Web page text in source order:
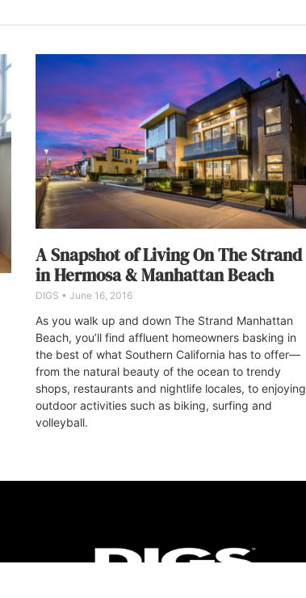
A Snapshot of Living On The Strand
in Hermosa & Manhattan Beach
DIGS June 16, 2016
As you walk up and down The Strand Manhattan
Beach, you’ll find affluent homeowners basking in
the best of what Southern California has to offer—
from the natural beauty of the ocean to trendy
shops, restaurants and nightlife locales, to enjoying
outdoor activities such as biking, surfing and
volleyball.